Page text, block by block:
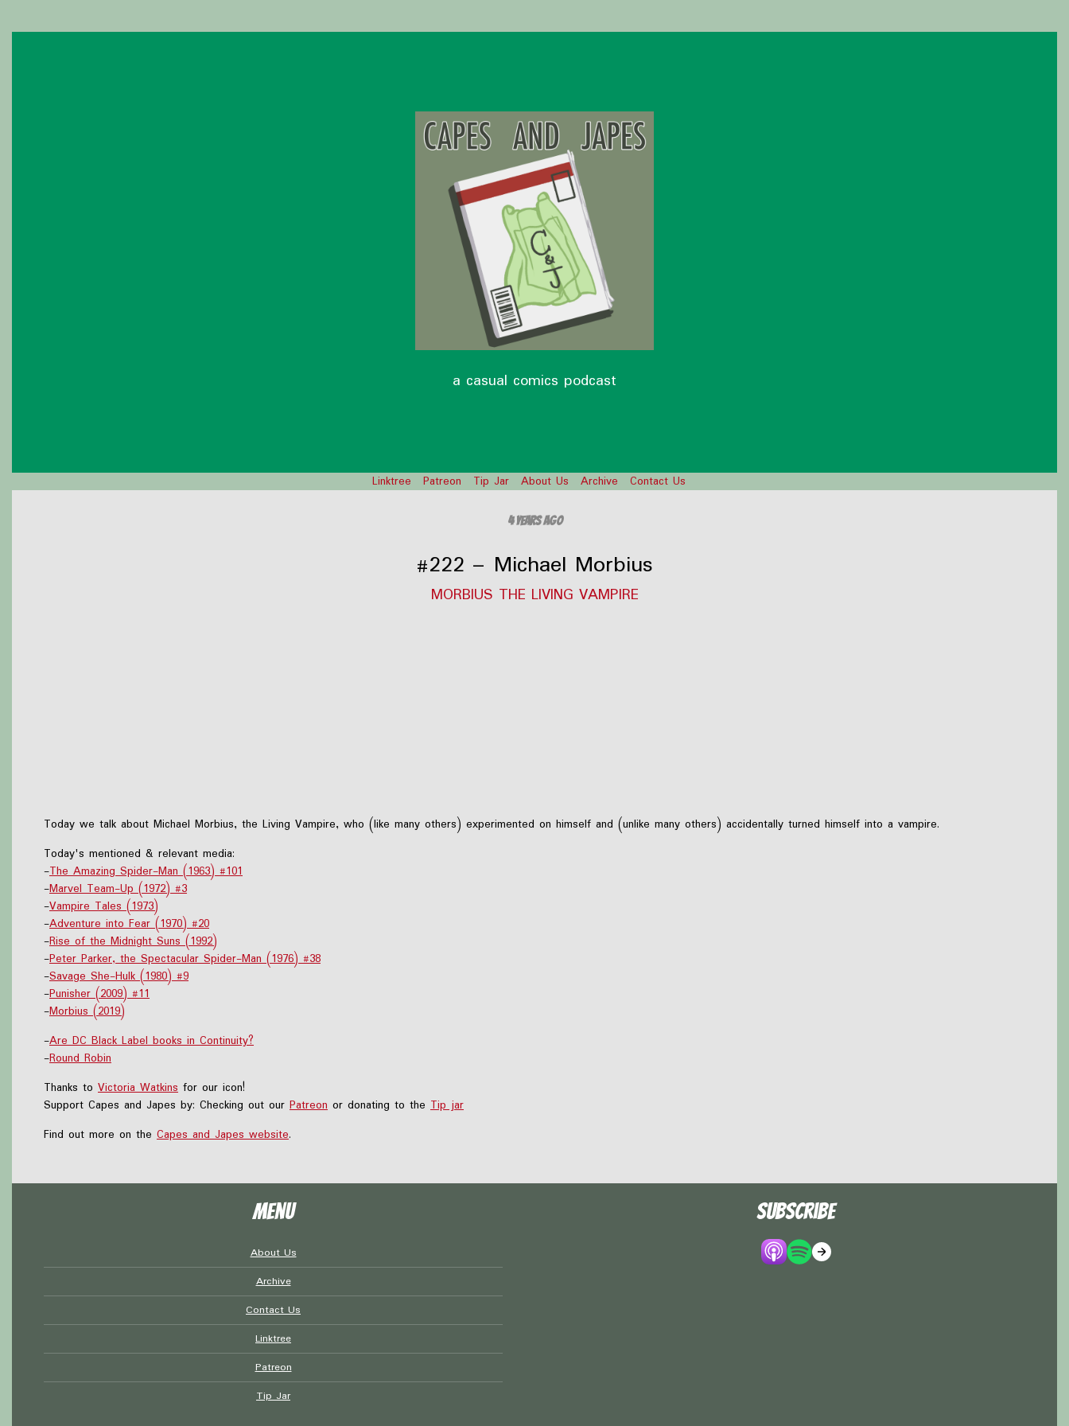
a casual comics podcast
Linktree Patreon Tip Jar About Us Archive Contact Us
4 years ago
#222 – Michael Morbius
MORBIUS THE LIVING VAMPIRE
Today we talk about Michael Morbius, the Living Vampire, who (like many others) experimented on himself and (unlike many others) accidentally turned himself into a vampire.
Today's mentioned & relevant media:
-The Amazing Spider-Man (1963) #101
-Marvel Team-Up (1972) #3
-Vampire Tales (1973)
-Adventure into Fear (1970) #20
-Rise of the Midnight Suns (1992)
-Peter Parker, the Spectacular Spider-Man (1976) #38
-Savage She-Hulk (1980) #9
-Punisher (2009) #11
-Morbius (2019)
-Are DC Black Label books in Continuity?
-Round Robin
Thanks to Victoria Watkins for our icon!
Support Capes and Japes by: Checking out our Patreon or donating to the Tip jar
Find out more on the Capes and Japes website.
Menu
About Us
Archive
Contact Us
Linktree
Patreon
Tip Jar
Subscribe